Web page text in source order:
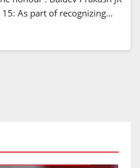
15: As part of recognizing…